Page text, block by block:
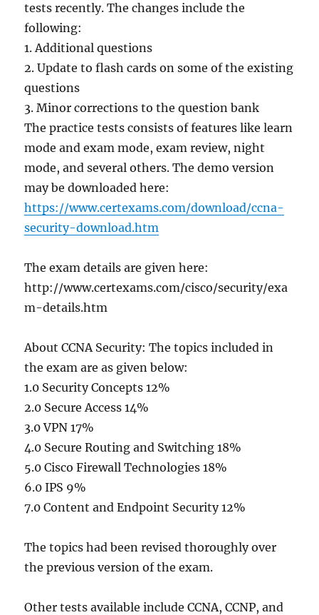
tests recently. The changes include the
following:
1. Additional questions
2. Update to flash cards on some of the existing
questions
3. Minor corrections to the question bank
The practice tests consists of features like learn
mode and exam mode, exam review, night
mode, and several others. The demo version
may be downloaded here:
https://www.certexams.com/download/ccna-
security-download.htm
The exam details are given here:
http://www.certexams.com/cisco/security/exa
m-details.htm
About CCNA Security: The topics included in
the exam are as given below:
1.0 Security Concepts 12%
2.0 Secure Access 14%
3.0 VPN 17%
4.0 Secure Routing and Switching 18%
5.0 Cisco Firewall Technologies 18%
6.0 IPS 9%
7.0 Content and Endpoint Security 12%
The topics had been revised thoroughly over
the previous version of the exam.
Other tests available include CCNA, CCNP, and